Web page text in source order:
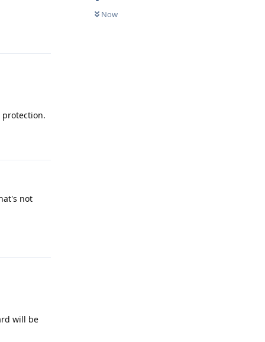
Now
protection.
not
will be